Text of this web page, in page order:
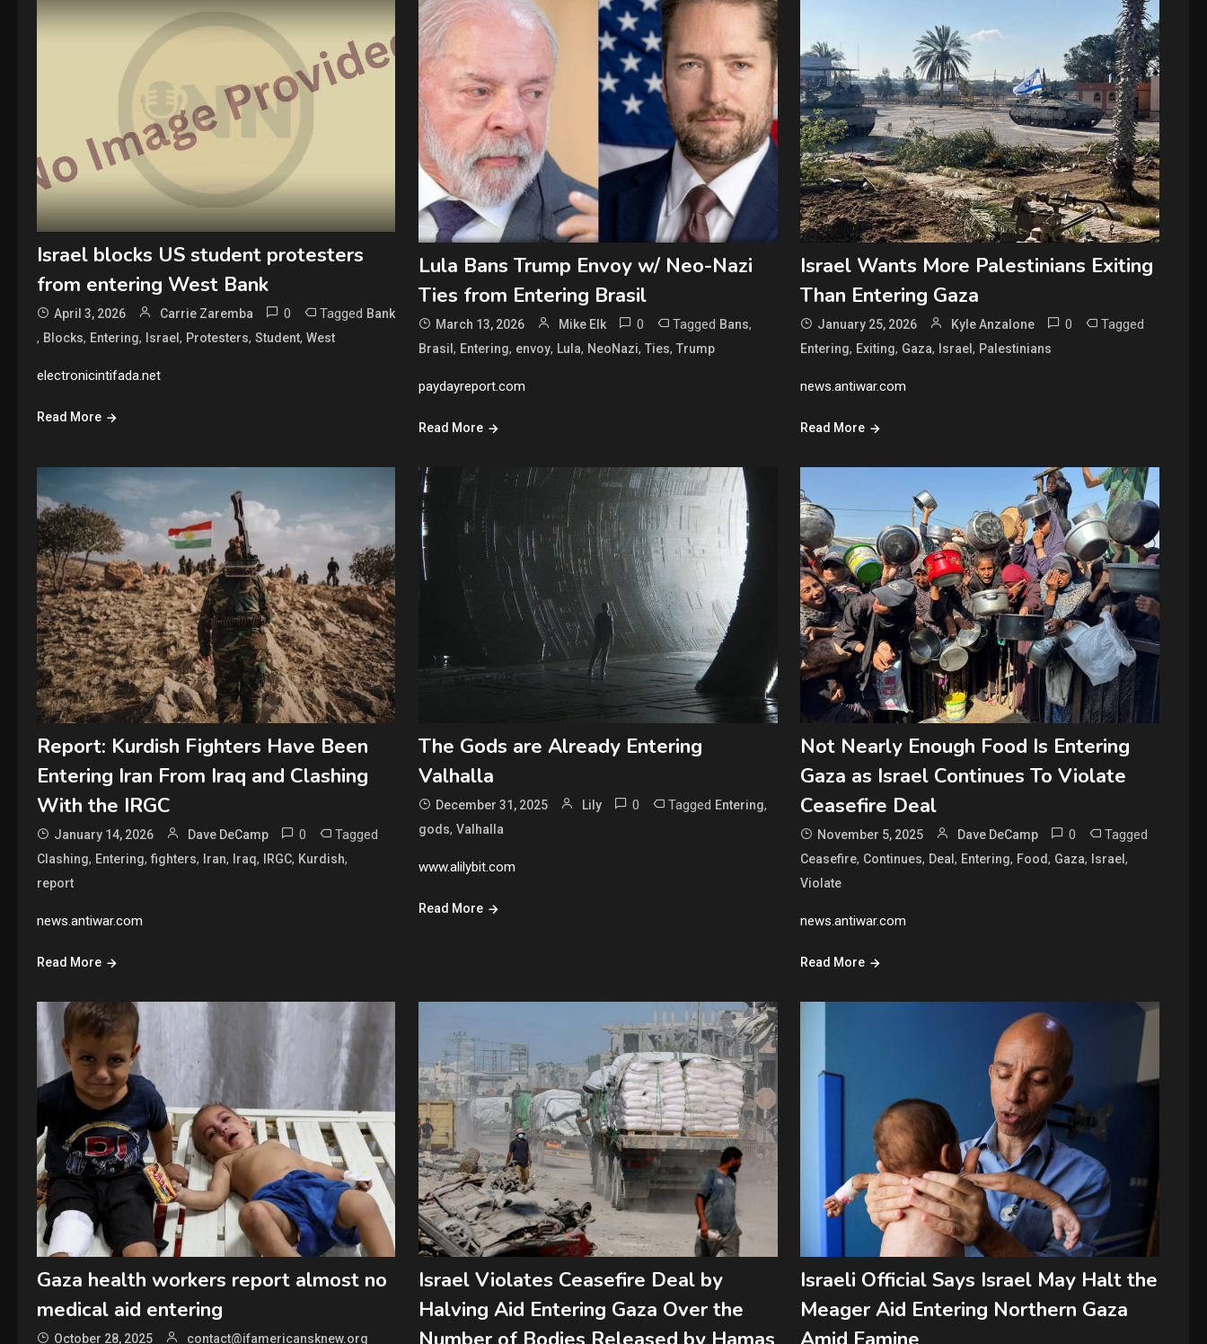
Israel blocks US student protesters
from entering West Bank
April 3, 2026 Carrie Zaremba 0 Tagged Bank
, Blocks, Entering, Israel , Protesters, Student, West
electronicintifada.net
Read More
Lula Bans Trump Envoy w/ Neo-Nazi
Ties from Entering Brasil
March 13, 2026 Mike Elk 0 Tagged Bans,
Brasil , Entering, envoy, Lula, NeoNazi, Ties, Trump
paydayreport.com
Read More
Israel Wants More Palestinians Exiting
Than Entering Gaza
January 25, 2026 Kyle Anzalone 0 Tagged
Entering, Exiting, Gaza, Israel, Palestinians
news.antiwar.com
Read More
Report: Kurdish Fighters Have Been
Entering Iran From Iraq and Clashing
With the IRGC
January 14, 2026 Dave DeCamp 0 Tagged
Clashing, Entering, fighters, Iran, Iraq, IRGC, Kurdish,
report
news.antiwar.com
Read More
The Gods are Already Entering
Valhalla
December 31, 2025 Lily 0 Tagged Entering,
gods, Valhalla
www.alilybit.com
Read More
Not Nearly Enough Food Is Entering
Gaza as Israel Continues To Violate
Ceasefire Deal
November 5, 2025 Dave DeCamp 0 Tagged
Ceasefire, Continues, Deal, Entering, Food, Gaza, Israel,
Violate
news.antiwar.com
Read More
Gaza health workers report almost no
medical aid entering
October 28, 2025 contact@ifamericansknew.org
Israel Violates Ceasefire Deal by
Halving Aid Entering Gaza Over the
Israeli Official Says Israel May Halt the
Meager Aid Entering Northern Gaza